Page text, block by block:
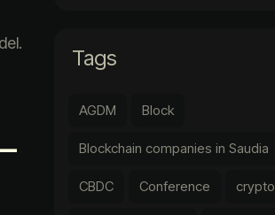
Tags
AGDM Block
Blockchain companies in Saudia
CBDC Conference crypto